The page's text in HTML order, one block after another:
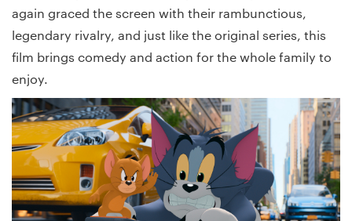
again graced the screen with their rambunctious,
legendary rivalry, and just like the original series, this
film brings comedy and action for the whole family to
enjoy.